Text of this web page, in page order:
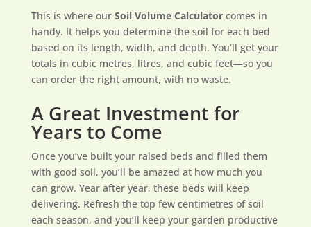
This is where our Soil Volume Calculatorcomes in
handy. It helps you determine the soil for each bed
based on its length, width, and depth. You’ll get your
totals in cubic metres, litres, and cubic feet—so you
can order the right amount, with no waste.
A Great Investment for
Years to Come
Once you’ve built your raised beds and filled them
with good soil, you’ll be amazed at how much you
can grow. Year after year, these beds will keep
delivering. Refresh the top few centimetres of soil
each season, and you’ll keep your garden productive